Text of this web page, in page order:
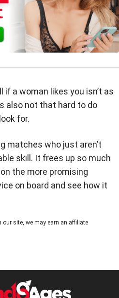
if a woman likes you isn’t as
also not that hard to do
for.
matches who just aren’t
skill. It frees up so much
the more promising
on board and see how it
site, we may earn an affiliate